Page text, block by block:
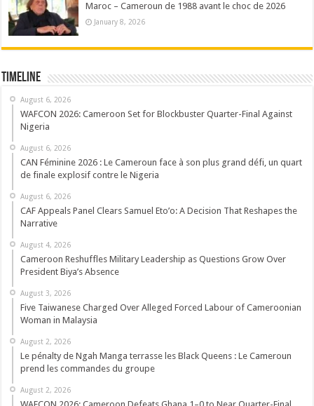
Maroc – Cameroun de 1988 avant le choc de 2026
January 8, 2026
Timeline
August 6, 2026
WAFCON 2026: Cameroon Set for Blockbuster Quarter-Final Against
Nigeria
August 6, 2026
CAN Féminine 2026 : Le Cameroun face à son plus grand défi, un quart
de finale explosif contre le Nigeria
August 6, 2026
CAF Appeals Panel Clears Samuel Eto’o: A Decision That Reshapes the
Narrative
August 4, 2026
Cameroon Reshuffles Military Leadership as Questions Grow Over
President Biya’s Absence
August 3, 2026
Five Taiwanese Charged Over Alleged Forced Labour of Cameroonian
Woman in Malaysia
August 2, 2026
Le pénalty de Ngah Manga terrasse les Black Queens : Le Cameroun
prend les commandes du groupe
August 2, 2026